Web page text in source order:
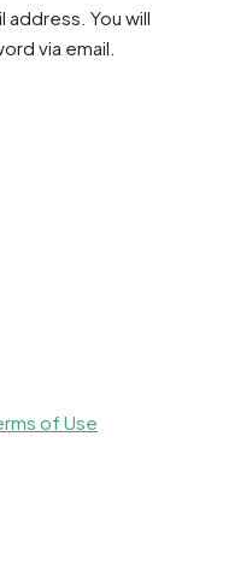
address. You will
via email.
of Use